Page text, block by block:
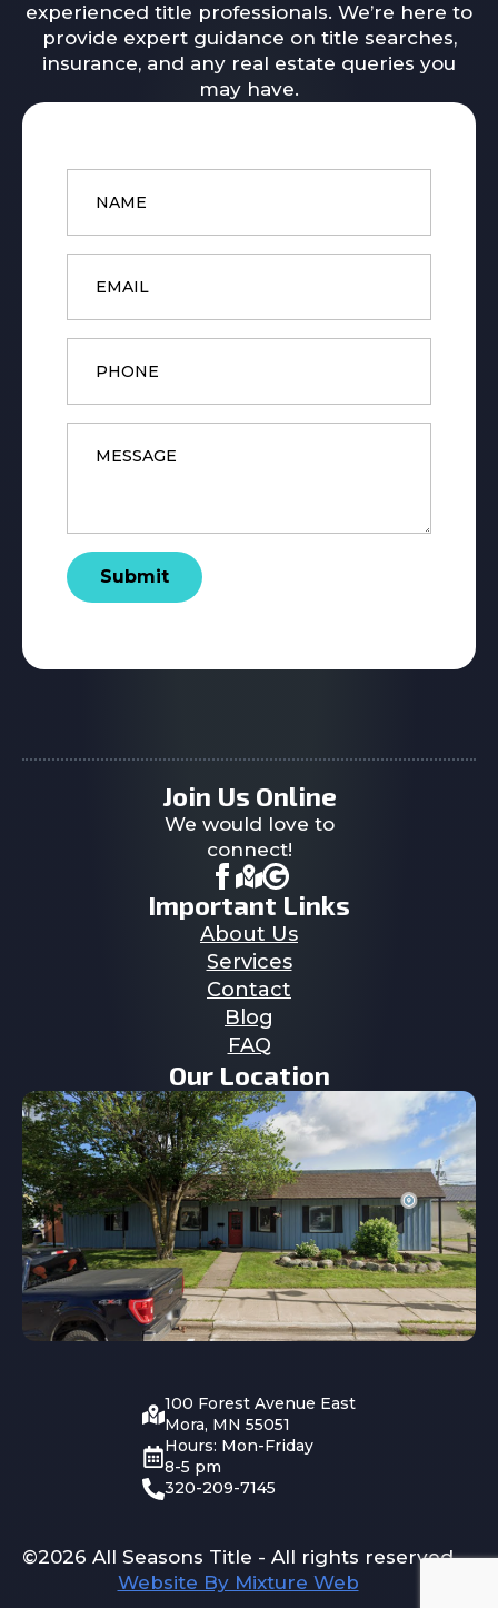
experienced title professionals. We’re here to
provide expert guidance on title searches,
insurance, and any real estate queries you
may have.
Name
Email
Phone
Message
Submit
Join Us Online
We would love to
connect!
Important Links
About Us
Services
Contact
Blog
FAQ
Our Location
100 Forest Avenue East
Mora, MN 55051
Hours: Mon-Friday
8-5 pm
320-209-7145
©2026 All Seasons Title - All rights reserved
Website By Mixture Web